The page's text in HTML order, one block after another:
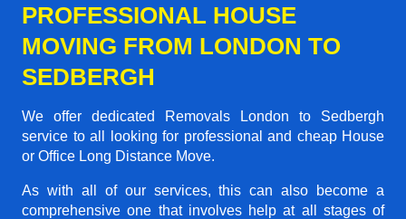
PROFESSIONAL HOUSE
MOVING FROM LONDON TO
SEDBERGH
We offer dedicated Removals London to Sedbergh
service to all looking for professional and cheap House
or Office Long Distance Move.
As with all of our services, this can also become a
comprehensive one that involves help at all stages of